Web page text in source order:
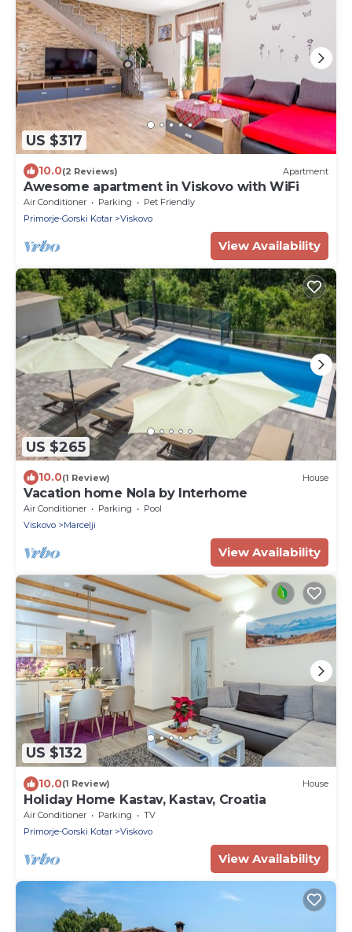
US $317
10.0(2 Reviews) Apartment
Awesome apartment in Viskovo with WiFi
Air Conditioner Parking
Pet Friendly
Primorje-Gorski Kotar
Viskovo
View Availability
US $265
10.0(1 Review) House
Vacation home Nola by Interhome
Air Conditioner Parking
Pool
Viskovo
Marcelji
View Availability
US $132
10.0(1 Review) House
Holiday Home Kastav, Kastav, Croatia
Air Conditioner Parking
TV
Primorje-Gorski Kotar
Viskovo
View Availability